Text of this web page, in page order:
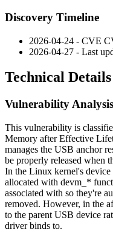
Discovery Timeline
2026-04-24 - CVE
2026-04-27 - Last
Technical
Vulnerability Analysis
This vulnerability is
Memory after Effective
manages the USB anchor
be properly released when
In the Linux kernel's device
allocated with devm_*
associated with so they're
removed. However, in the
to the parent USB device
driver binds to.